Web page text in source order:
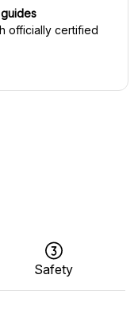
officially certified
Safety